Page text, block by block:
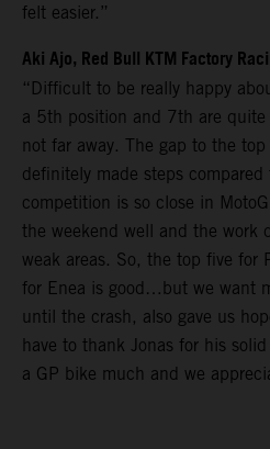
felt easier.”
Aki Ajo, Red Bull KTM Factory
“Difficult to be really happy
a 5th position and 7th are
not far away. The gap to the
definitely made steps
competition is so close in
the weekend well and the work
weak areas. So, the top five for
for Enea is good…but we want
until the crash, also gave us
have to thank Jonas for his
a GP bike much and we